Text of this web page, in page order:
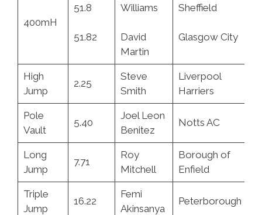
400mH
51.8
51.82
Williams
David
Martin
Sheffield
Glasgow City
High
Jump
2.25
Steve
Smith
Liverpool
Harriers
Pole
Vault
5.40
Joel Leon
Benitez
Notts AC
Long
Jump
7.71
Roy
Mitchell
Borough of
Enfield
Triple
Jump
16.22
Femi
Akinsanya
Peterborough